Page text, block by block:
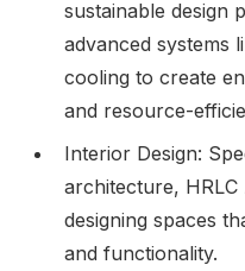
sustainable design
advanced systems
cooling to create
and resource-
Interior Design:
architecture,
designing spaces
and functionality.